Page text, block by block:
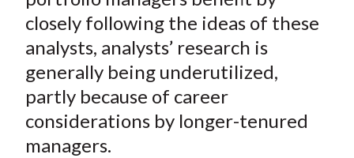
(
X
)
I
closely following the ideas of these
analysts, analysts’ research is
generally being underutilized,
partly because of career
considerations by longer-tenured
managers.